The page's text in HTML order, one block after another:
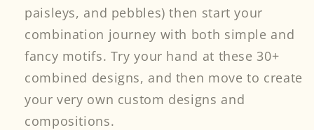
paisleys, and pebbles) then start your
combination journey with both simple and
fancy motifs. Try your hand at these 30+
combined designs, and then move to create
your very own custom designs and
compositions.